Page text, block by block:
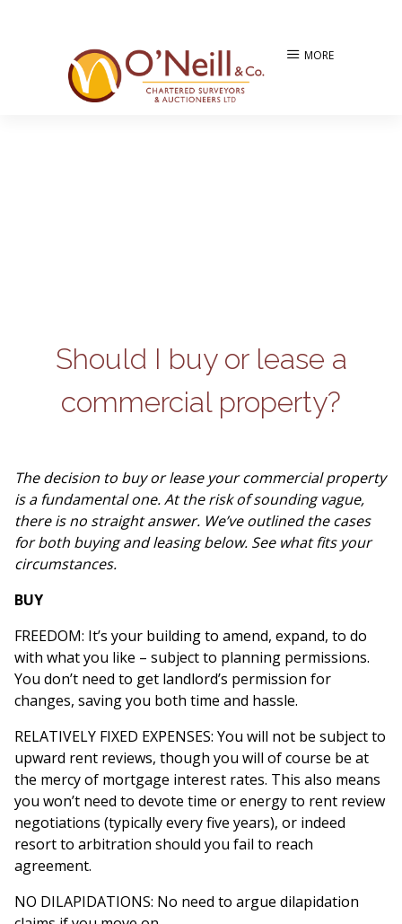
MORE
Should I buy or lease a
commercial property?
The decision to buy or lease your commercial property
is a fundamental one. At the risk of sounding vague,
there is no straight answer. We’ve outlined the cases
for both buying and leasing below. See what fits your
circumstances.
BUY
FREEDOM: It’s your building to amend, expand, to do
with what you like – subject to planning permissions.
You don’t need to get landlord’s permission for
changes, saving you both time and hassle.
RELATIVELY FIXED EXPENSES: You will not be subject to
upward rent reviews, though you will of course be at
the mercy of mortgage interest rates. This also means
you won’t need to devote time or energy to rent review
negotiations (typically every five years), or indeed
resort to arbitration should you fail to reach
agreement.
NO DILAPIDATIONS: No need to argue dilapidation